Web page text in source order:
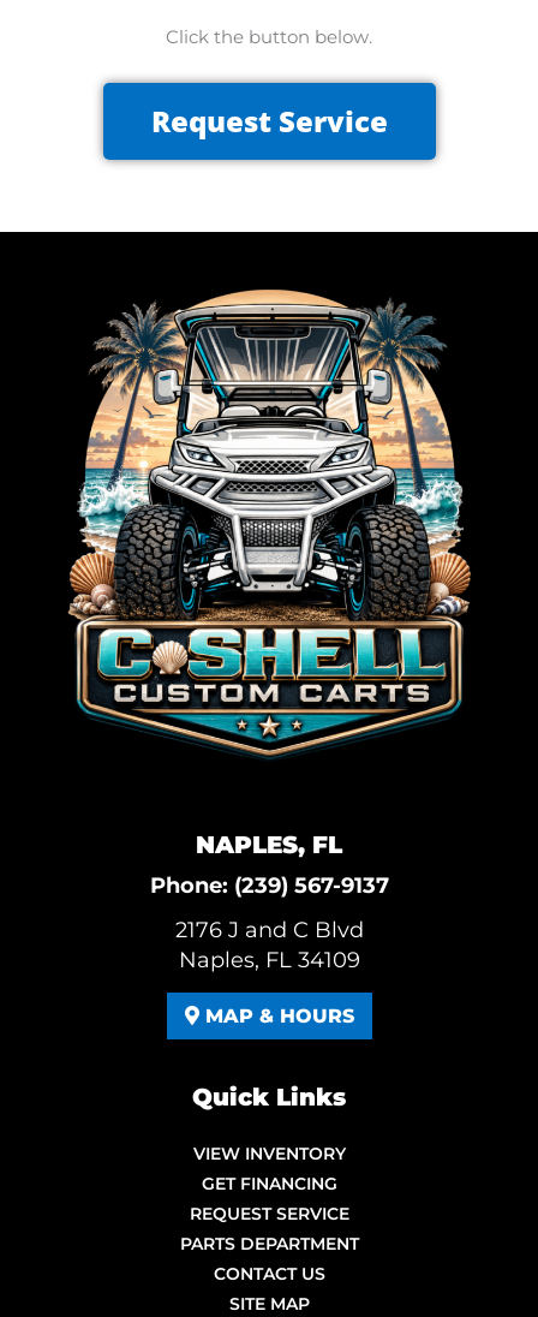
Click the button below.
Request Service
NAPLES, FL
Phone: (239) 567-9137
2176 J and C Blvd
Naples, FL 34109
MAP & HOURS
Quick Links
VIEW INVENTORY
GET FINANCING
REQUEST SERVICE
PARTS DEPARTMENT
CONTACT US
SITE MAP